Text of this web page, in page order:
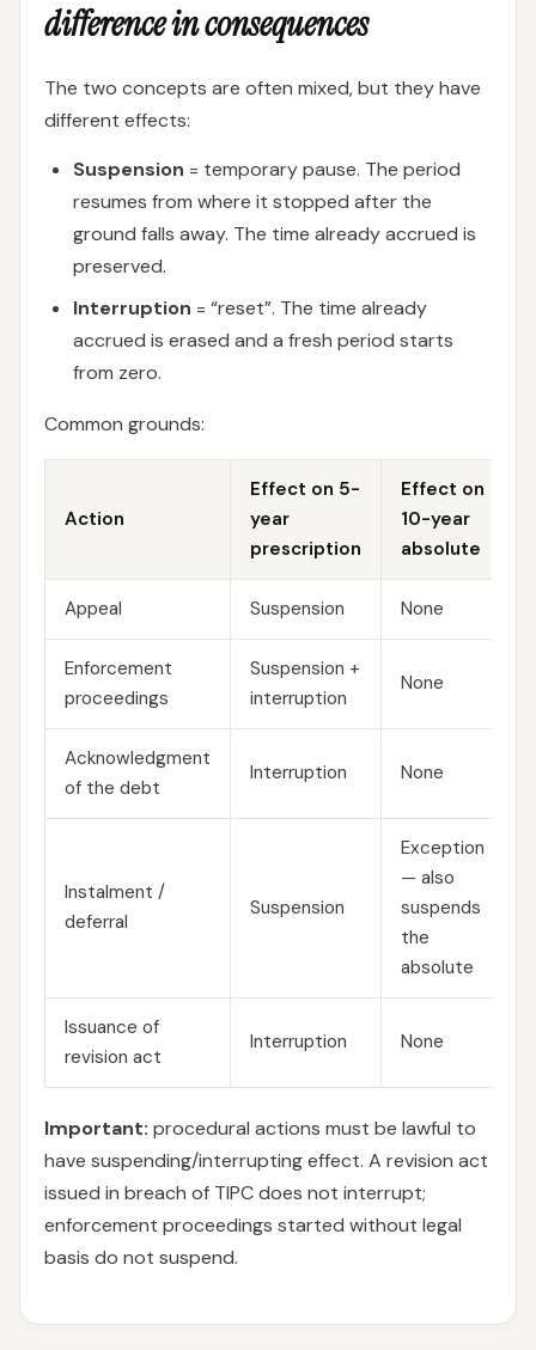
difference in consequences
The two concepts are often mixed, but they have
different effects:
Suspension = temporary pause. The period
resumes from where it stopped after the
ground falls away. The time already accrued is
preserved.
Interruption = “reset”. The time already
accrued is erased and a fresh period starts
from zero.
Common grounds:
Action
Effect on 5-
year
prescription
Effect on
10-year
absolute
Appeal Suspension None
Enforcement
proceedings
Suspension +
interruption
None
Acknowledgment
of the debt
Interruption None
Instalment /
deferral
Suspension
Exception
— also
suspends
the
absolute
Issuance of
revision act
Interruption None
Important: procedural actions must be lawful to
have suspending/interrupting effect. A revision act
issued in breach of TIPC does not interrupt;
enforcement proceedings started without legal
basis do not suspend.